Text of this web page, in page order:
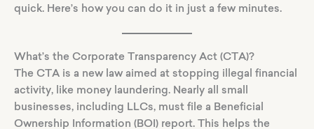
quick. Here’s how you can do it in just a few minutes.
What’s the Corporate Transparency Act (CTA)?
The CTA is a new law aimed at stopping illegal financial
activity, like money laundering. Nearly all small
businesses, including LLCs, must file a Beneficial
Ownership Information (BOI) report. This helps the